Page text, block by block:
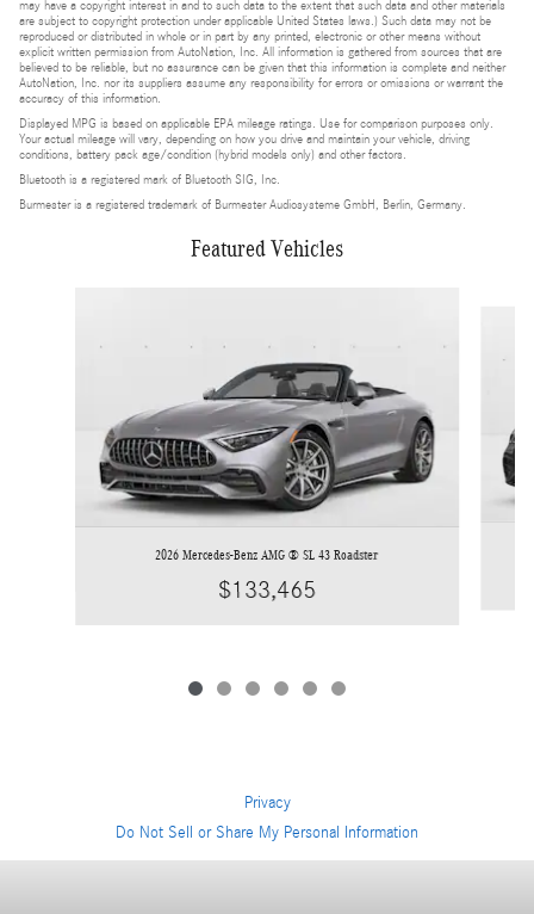
may have a copyright interest in and to such data to the extent that such data and other materials
are subject to copyright protection under applicable United States laws.) Such data may not be
reproduced or distributed in whole or in part by any printed, electronic or other means without
explicit written permission from AutoNation, Inc. All information is gathered from sources that are
believed to be reliable, but no assurance can be given that this information is complete and neither
AutoNation, Inc. nor its suppliers assume any responsibility for errors or omissions or warrant the
accuracy of this information.
Displayed MPG is based on applicable EPA mileage ratings. Use for comparison purposes only.
Your actual mileage will vary, depending on how you drive and maintain your vehicle, driving
conditions, battery pack age/condition (hybrid models only) and other factors.
Bluetooth is a registered mark of Bluetooth SIG, Inc.
Burmester is a registered trademark of Burmester Audiosysteme GmbH, Berlin, Germany.
Featured Vehicles
2026 Mercedes-Benz AMG ® SL 43 Roadster
$133,465
Privacy
Do Not Sell or Share My Personal Information